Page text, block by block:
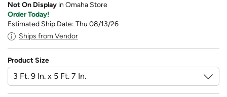
Not On Display in Omaha Store
Order Today!
Estimated Ship Date: Thu 08/13/26
Ships from Vendor
Product Size